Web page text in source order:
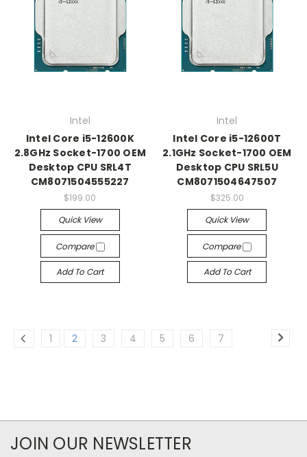
Intel
Intel Core i5-12600K
2.8GHz Socket-1700 OEM
Desktop CPU SRL4T
CM8071504555227
$199.00
Quick View
Compare
Add To Cart
Intel
Intel Core i5-12600T
2.1GHz Socket-1700 OEM
Desktop CPU SRL5U
CM8071504647507
$325.00
Quick View
Compare
Add To Cart
1 2 3 4 5 6 7
JOIN OUR NEWSLETTER